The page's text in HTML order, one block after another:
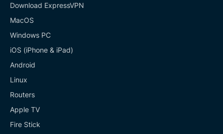
Download ExpressVPN
MacOS
Windows PC
iOS (iPhone & iPad)
Android
Linux
Routers
Apple TV
Fire Stick